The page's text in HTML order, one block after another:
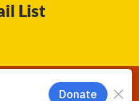
List
Youth 2026. © All rights